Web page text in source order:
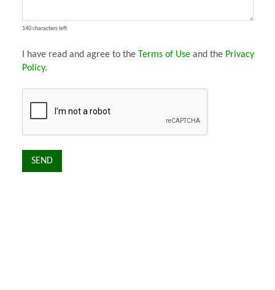
140 characters left
I have read and agree to the Terms of Use and the Privacy
Policy.